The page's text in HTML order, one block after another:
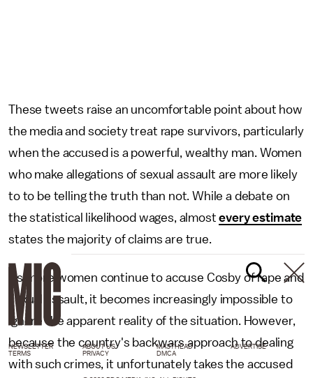
These tweets raise an uncomfortable point about how
the media and society treat rape survivors, particularly
when the accused is a powerful, wealthy man. Women
who make allegations of sexual assault are more likely
to to be telling the truth than not. While a debate on
the statistical likelihood wages, almostevery estimate
states the majority of claims are true.
As more women continue to accuse Cosby of rape and
sexual assault, it becomes increasingly impossible to
ignore the apparent reality of the situation. However,
because the country's backwars approach to dealing
with such crimes, it unfortunately takes the accused
NEWSLETTER ABOUT US MASTHEAD
ADVERTISE
TERMS
PRIVACY DMCA